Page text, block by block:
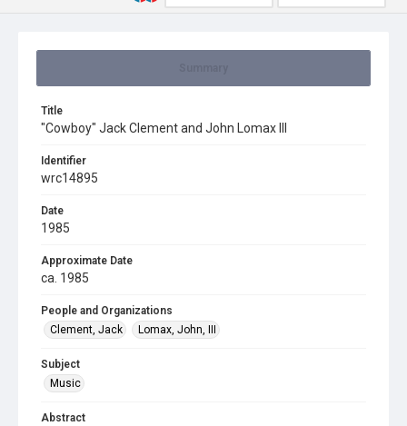
Title
"Cowboy" Jack Clement and John Lomax III
Identifier
wrc14895
Date
1985
Approximate Date
ca. 1985
People and Organizations
Clement, Jack
Lomax, John, III
Subject
Music
Abstract